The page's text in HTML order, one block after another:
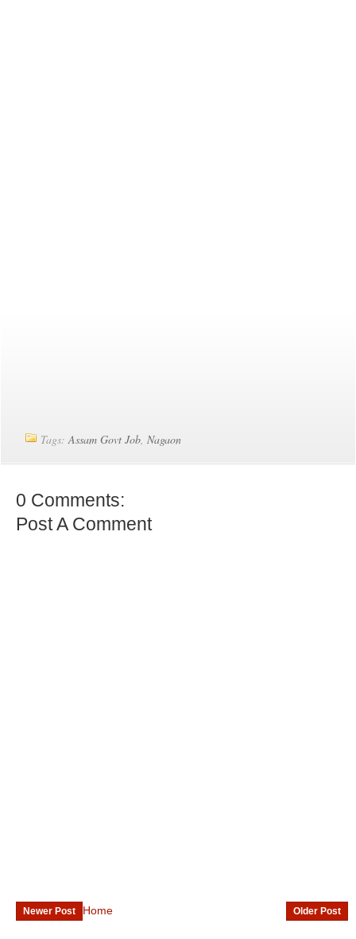
Tags:Assam Govt Job,Nagaon
0 Comments:
Post A Comment
Newer Post Older Post
Home